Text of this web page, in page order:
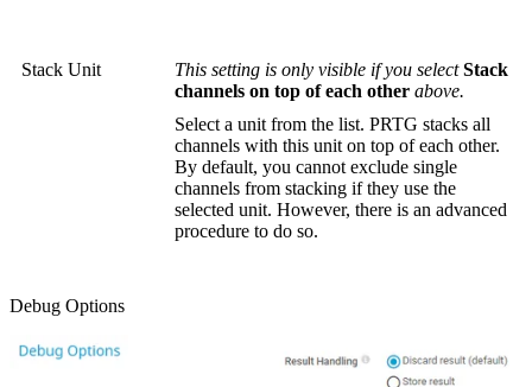
Stack Unit This setting is only visible if you selectStack
channels on top of each other above.
Select a unit from the list. PRTG stacks all
channels with this unit on top of each other.
By default, you cannot exclude single
channels from stacking if they use the
selected unit. However, there is an advanced
procedure to do so.
Debug Options